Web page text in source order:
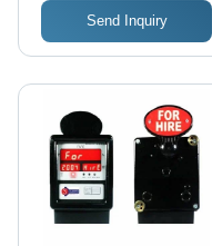
Send Inquiry